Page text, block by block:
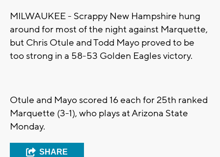
MILWAUKEE - Scrappy New Hampshire hung
around for most of the night against Marquette,
but Chris Otule and Todd Mayo proved to be
too strong in a 58-53 Golden Eagles victory.
Otule and Mayo scored 16 each for 25th ranked
Marquette (3-1), who plays at Arizona State
Monday.
SHARE